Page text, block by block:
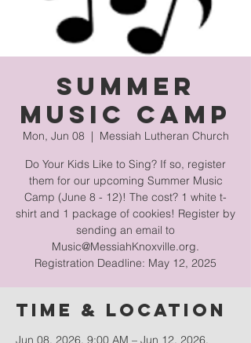
Summer
Music Camp
Mon, Jun 08
  |
Messiah Lutheran Church
Do Your Kids Like to Sing? If so, register
them for our upcoming Summer Music
Camp (June 8 - 12)! The cost? 1 white t-
shirt and 1 package of cookies! Register by
sending an email to
Music@MessiahKnoxville.org.
Registration Deadline: May 12, 2025
Time & Location
Jun 08, 2026, 9:00 AM – Jun 12, 2026,